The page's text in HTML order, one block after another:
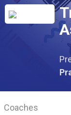
Coaches